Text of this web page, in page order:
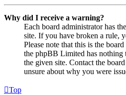
Why did I receive a warning?
Each board administrator has
site. If you have broken a rule,
Please note that this is the
the phpBB Limited has nothing
the given site. Contact the
unsure about why you were
Top